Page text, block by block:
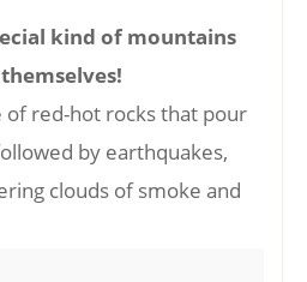
kind of mountains
of red-hot rocks that pour
by earthquakes,
clouds of smoke and